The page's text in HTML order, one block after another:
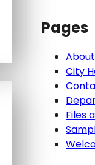
Pages
City
Files